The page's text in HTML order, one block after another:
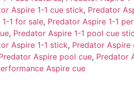
Aspire 1-1 cue stick, Predator
1 for sale, Predator Aspire 1-1
, Predator Aspire 1-1 pool cue
Aspire 1-1 stick, Predator Aspire
Aspire pool cue, Predator
Aspire cue